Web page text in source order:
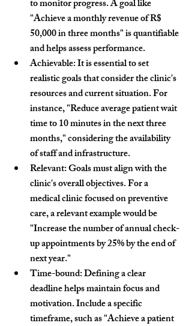
to monitor progress. A goal like
"Achieve a monthly revenue of R$
50,000 in three months" is quantifiable
and helps assess performance.
Achievable: It is essential to set
realistic goals that consider the clinic's
resources and current situation. For
instance, "Reduce average patient wait
time to 10 minutes in the next three
months," considering the availability
of staff and infrastructure.
Relevant: Goals must align with the
clinic's overall objectives. For a
medical clinic focused on preventive
care, a relevant example would be
"Increase the number of annual check-
up appointments by 25% by the end of
next year."
Time-bound: Defining a clear
deadline helps maintain focus and
motivation. Include a specific
timeframe, such as "Achieve a patient